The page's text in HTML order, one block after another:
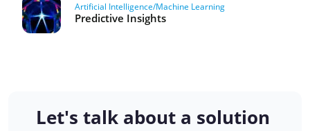
Artificial Intelligence/Machine Learning
Predictive Insights
Let's talk about a solution